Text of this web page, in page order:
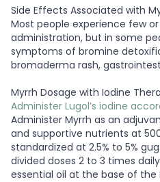
Side Effects Associated with
Most people experience few
administration, but in some
symptoms of bromine
bromaderma rash,
Myrrh Dosage with Iodine
Administer Lugol’s iodine
Administer Myrrh as an
and supportive nutrients at
standardized at 2.5% to 5%
divided doses 2 to 3 times
essential oil at the base of the